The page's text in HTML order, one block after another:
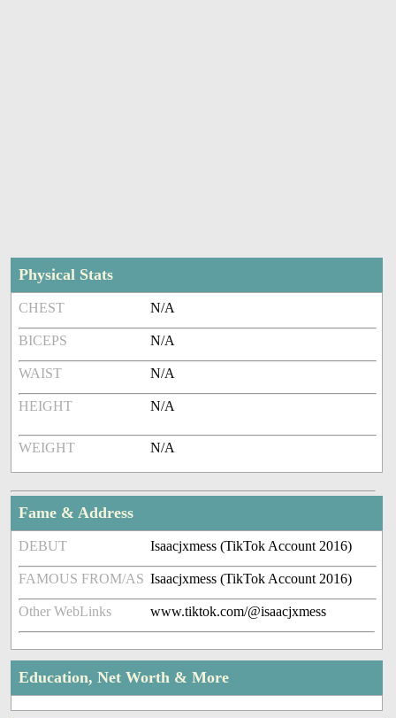
Physical Stats
CHEST N/A
BICEPS N/A
WAIST N/A
HEIGHT N/A
WEIGHT N/A
Fame & Address
DEBUT Isaacjxmess (TikTok Account 2016)
FAMOUS FROM/AS Isaacjxmess (TikTok Account 2016)
Other WebLinks www.tiktok.com/@isaacjxmess
Education, Net Worth & More